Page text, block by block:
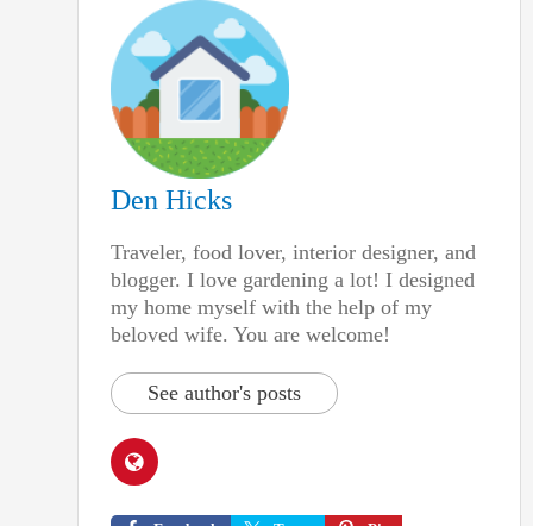
Den Hicks
Traveler, food lover, interior designer, and
blogger. I love gardening a lot! I designed
my home myself with the help of my
beloved wife. You are welcome!
See author's posts